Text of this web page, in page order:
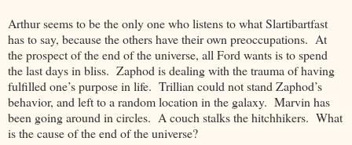
Arthur seems to be the only one who listens to what Slartibartfast
has to say, because the others have their own preoccupations. At
the prospect of the end of the universe, all Ford wants is to spend
the last days in bliss. Zaphod is dealing with the trauma of having
fulfilled one’s purpose in life. Trillian could not stand Zaphod’s
behavior, and left to a random location in the galaxy. Marvin has
been going around in circles. A couch stalks the hitchhikers. What
is the cause of the end of the universe?